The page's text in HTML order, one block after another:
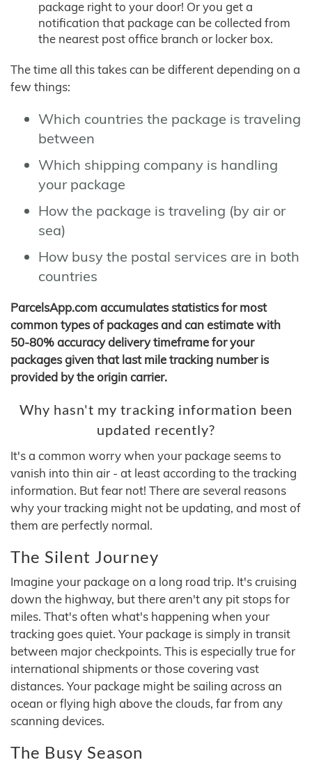
package right to your door! Or you get a
notification that package can be collected from
the nearest post office branch or locker box.
The time all this takes can be different depending on a
few things:
Which countries the package is traveling
between
Which shipping company is handling
your package
How the package is traveling (by air or
sea)
How busy the postal services are in both
countries
ParcelsApp.com accumulates statistics for most
common types of packages and can estimate with
50-80% accuracy delivery timeframe for your
packages given that last mile tracking number is
provided by the origin carrier.
Why hasn't my tracking information been
updated recently?
It's a common worry when your package seems to
vanish into thin air - at least according to the tracking
information. But fear not! There are several reasons
why your tracking might not be updating, and most of
them are perfectly normal.
The Silent Journey
Imagine your package on a long road trip. It's cruising
down the highway, but there aren't any pit stops for
miles. That's often what's happening when your
tracking goes quiet. Your package is simply in transit
between major checkpoints. This is especially true for
international shipments or those covering vast
distances. Your package might be sailing across an
ocean or flying high above the clouds, far from any
scanning devices.
The Busy Season